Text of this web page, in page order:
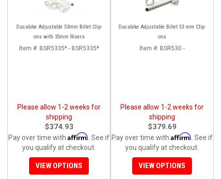
Ducabike Adjustable 53mm Billet Clip-
ons with 35mm Risers
Item #: BSR5335* - BSR5335*
Please allow 1-2 weeks for
shipping
$374.93
Pay over time with Affirm . See if
you qualify at checkout.
VIEW OPTIONS
Ducabike Adjustable Billet 53 mm Clip-
ons
Item #: BSR530 -
Please allow 1-2 weeks for
shipping
$379.69
Pay over time with Affirm . See if
you qualify at checkout.
VIEW OPTIONS